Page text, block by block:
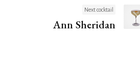
Next cocktail
Ann Sheridan